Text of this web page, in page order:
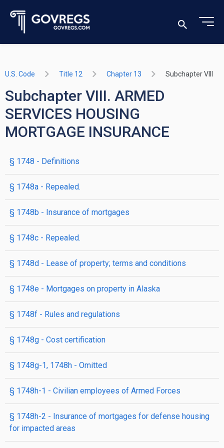
U.S. Code Title 12 Chapter 13 Subchapter VIII
Subchapter VIII. ARMED
SERVICES HOUSING
MORTGAGE INSURANCE
§ 1748 - Definitions
§ 1748a - Repealed.
§ 1748b - Insurance of mortgages
§ 1748c - Repealed.
§ 1748d - Lease of property; terms and conditions
§ 1748e - Mortgages on property in Alaska
§ 1748f - Rules and regulations
§ 1748g - Cost certification
§ 1748g-1, 1748h - Omitted
§ 1748h-1 - Civilian employees of Armed Forces
§ 1748h-2 - Insurance of mortgages for defense housing
for impacted areas